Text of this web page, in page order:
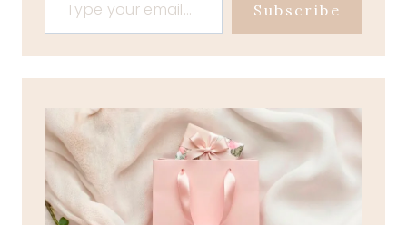
Subscribe